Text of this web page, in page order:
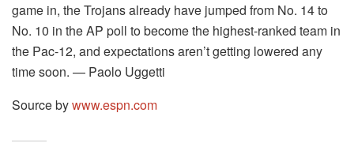
game in, the Trojans already have jumped from No. 14 to
No. 10 in the AP poll to become the highest-ranked team in
the Pac-12, and expectations aren’t getting lowered any
time soon. — Paolo Uggetti
Source bywww.espn.com